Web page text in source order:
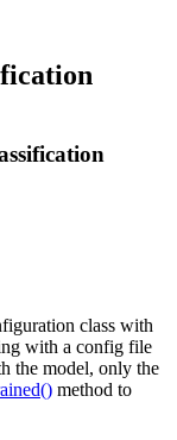
class with
with a config file
the model, only the
method to